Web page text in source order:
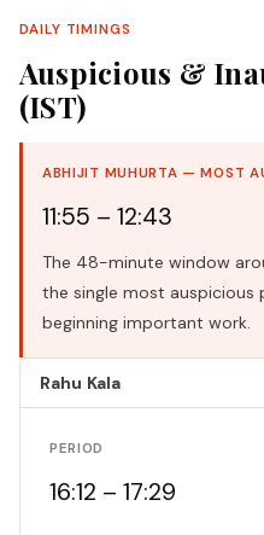
DAILY TIMINGS
Auspicious &
(IST)
ABHIJIT MUHURTA — MOST
11:55 – 12:43
The 48-minute window
the single most
beginning important work.
Rahu Kala
PERIOD
16:12 – 17:29